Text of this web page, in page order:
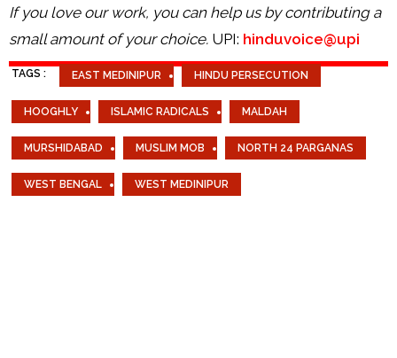
If you love our work, you can help us by contributing a
small amount of your choice. UPI: hinduvoice@upi
TAGS : EAST MEDINIPUR HINDU PERSECUTION
HOOGHLY ISLAMIC RADICALS MALDAH
MURSHIDABAD MUSLIM MOB NORTH 24 PARGANAS
WEST BENGAL WEST MEDINIPUR